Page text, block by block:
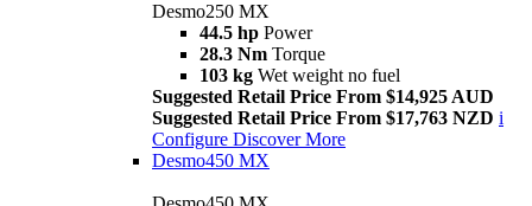
Desmo250 MX
44.5 hp Power
28.3 Nm Torque
103 kg Wet weight no fuel
Suggested Retail Price From $14,925 AUD
Suggested Retail Price From $17,763 NZD i
Configure Discover More
Desmo450 MX